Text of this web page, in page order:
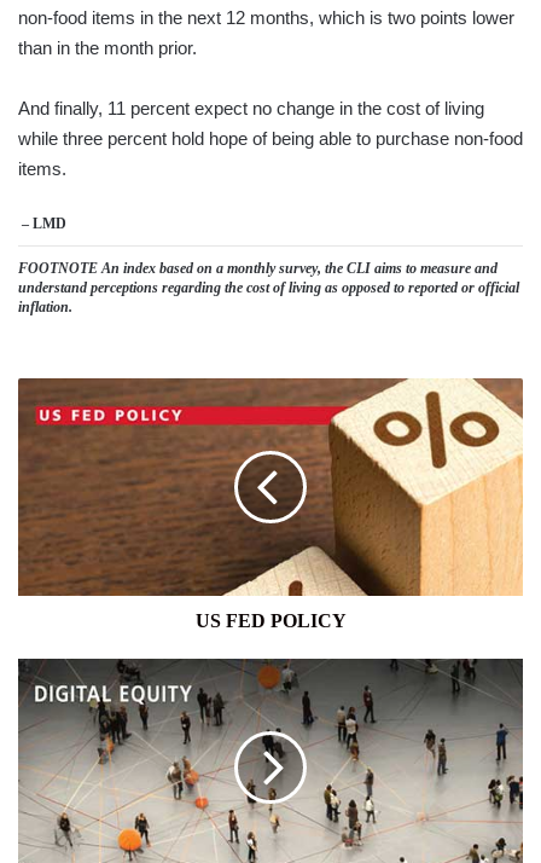
non-food items in the next 12 months, which is two points lower
than in the month prior.
And finally, 11 percent expect no change in the cost of living
while three percent hold hope of being able to purchase non-food
items.
– LMD
FOOTNOTE An index based on a monthly survey, the CLI aims to measure and
understand perceptions regarding the cost of living as opposed to reported or official
inflation.
FED
POLICY
US FED POLICY
DIGITAL
EQUITY